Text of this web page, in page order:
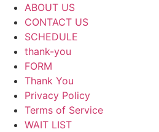
ABOUT US
CONTACT US
SCHEDULE
thank-you
FORM
Thank You
Privacy Policy
Terms of Service
WAIT LIST